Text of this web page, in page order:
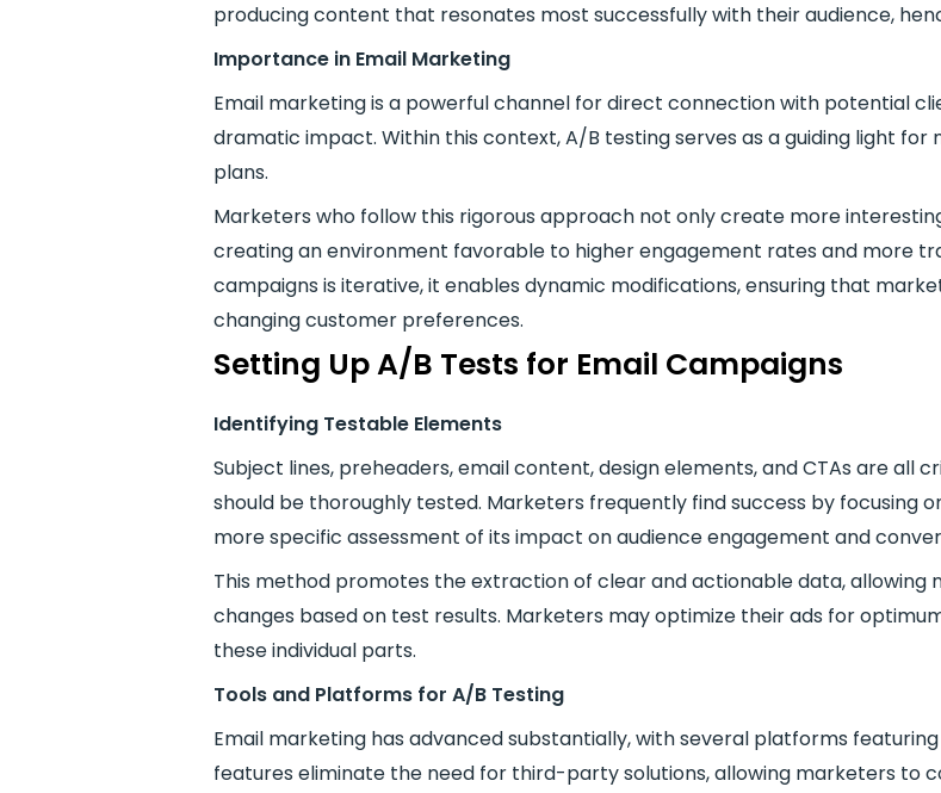
producing content that resonates most successfully with their audience,
Importance in Email Marketing
Email marketing is a powerful channel for direct connection with potential
dramatic impact. Within this context, A/B testing serves as a guiding light
plans.
Marketers who follow this rigorous approach not only create more
creating an environment favorable to higher engagement rates and more
campaigns is iterative, it enables dynamic modifications, ensuring that
changing customer preferences.
Setting Up A/B Tests for Email Campaigns
Identifying Testable Elements
Subject lines, preheaders, email content, design elements, and CTAs are
should be thoroughly tested. Marketers frequently find success by focusing
more specific assessment of its impact on audience engagement and
This method promotes the extraction of clear and actionable data,
changes based on test results. Marketers may optimize their ads for
these individual parts.
Tools and Platforms for A/B Testing
Email marketing has advanced substantially, with several platforms
features eliminate the need for third-party solutions, allowing marketers to